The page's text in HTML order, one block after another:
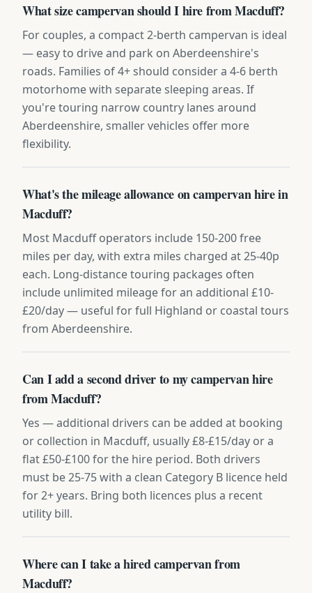
What size campervan should I hire from Macduff?
For couples, a compact 2-berth campervan is ideal
— easy to drive and park on Aberdeenshire's
roads. Families of 4+ should consider a 4-6 berth
motorhome with separate sleeping areas. If
you're touring narrow country lanes around
Aberdeenshire, smaller vehicles offer more
flexibility.
What's the mileage allowance on campervan hire in
Macduff?
Most Macduff operators include 150-200 free
miles per day, with extra miles charged at 25-40p
each. Long-distance touring packages often
include unlimited mileage for an additional £10-
£20/day — useful for full Highland or coastal tours
from Aberdeenshire.
Can I add a second driver to my campervan hire
from Macduff?
Yes — additional drivers can be added at booking
or collection in Macduff, usually £8-£15/day or a
flat £50-£100 for the hire period. Both drivers
must be 25-75 with a clean Category B licence held
for 2+ years. Bring both licences plus a recent
utility bill.
Where can I take a hired campervan from
Macduff?